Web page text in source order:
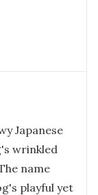
Japanese
wrinkled
name
playful yet